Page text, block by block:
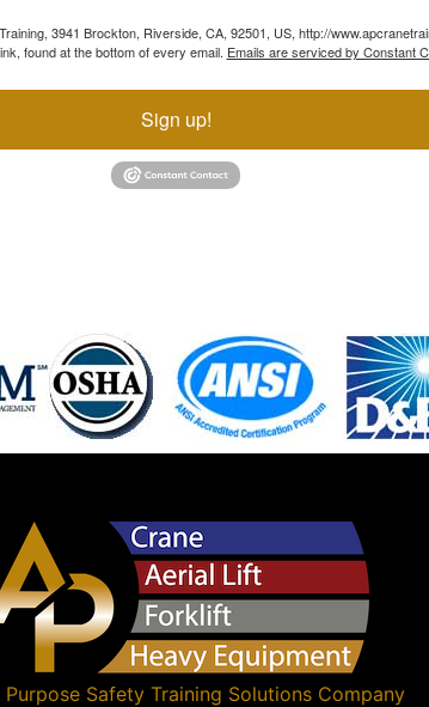
3941 Brockton, Riverside, CA, 92501, US, http://
found at the bottom of every email. Emails are serviced by Constant
Sign up!
Purpose Safety Training SolutionsCompany